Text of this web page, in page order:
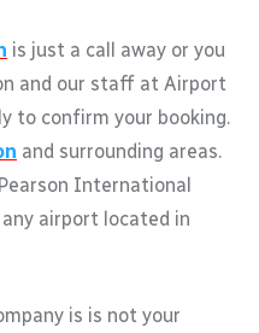
is just a call away or you
and our staff at Airport
to confirm your booking.
and surrounding areas.
International
airport located in
is is not your